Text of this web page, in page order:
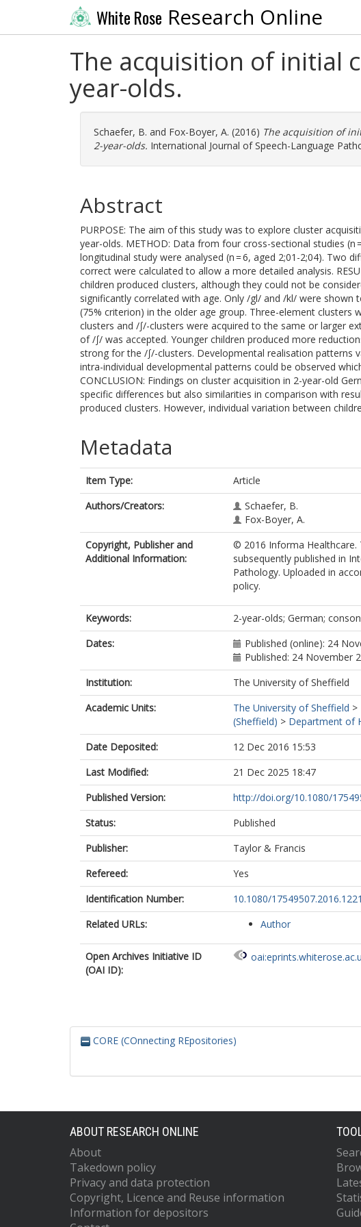
White Rose Research Online
The acquisition of initial
year-olds.
Schaefer, B. and Fox-Boyer, A. (2016) The acquisition of
2-year-olds. International Journal of Speech-Language
Abstract
PURPOSE: The aim of this study was to explore cluster
year-olds. METHOD: Data from four cross-sectional studies (n
longitudinal study were analysed (n = 6, aged 2;01-2;04). Two
correct were calculated to allow a more detailed analysis.
children produced clusters, although they could not be
significantly correlated with age. Only /gl/ and /kl/ were shown
(75% criterion) in the older age group. Three-element clusters
clusters and /∫/-clusters were acquired to the same or larger
of /∫/ was accepted. Younger children produced more
strong for the /∫/-clusters. Developmental realisation patterns
intra-individual developmental patterns could be observed
CONCLUSION: Findings on cluster acquisition in 2-year-old
specific differences but also similarities in comparison with
produced clusters. However, individual variation between
Metadata
Item Type:
Article
Authors/Creators:
Schaefer, B.
Fox-Boyer, A.
Copyright, Publisher and
Additional Information:
© 2016 Informa Healthcare.
subsequently published in
Pathology. Uploaded in
policy.
Keywords:
2-year-olds; German;
Dates:
Published (online): 24
Published: 24 November
Institution:
The University of Sheffield
Academic Units:
The University of Sheffield >
(Sheffield) > Department of
Date Deposited:
12 Dec 2016 15:53
Last Modified:
21 Dec 2025 18:47
Published Version:
http://doi.org/10.1080/
Status:
Published
Publisher:
Taylor & Francis
Refereed:
Yes
Identification Number:
10.1080/
Related URLs:
Author
Open Archives Initiative ID
(OAI ID):
CORE (COnnecting REpositories)
ABOUT RESEARCH ONLINE
About
Takedown policy
Privacy and data protection
Copyright, Licence and Reuse information
Information for depositors